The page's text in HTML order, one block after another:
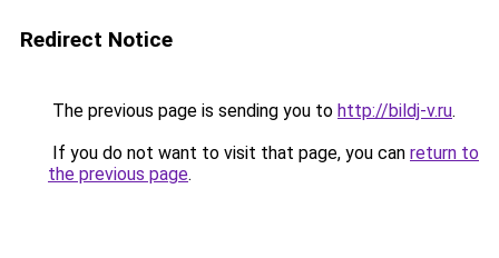
Redirect Notice
The previous page is sending you to http://bildj-v.ru.
If you do not want to visit that page, you can return to
the previous page.